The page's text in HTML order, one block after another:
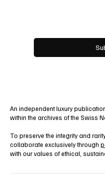
An independent luxury
within the archives of the Swiss
To preserve the integrity and
collaborate exclusively through
with our values of ethical,